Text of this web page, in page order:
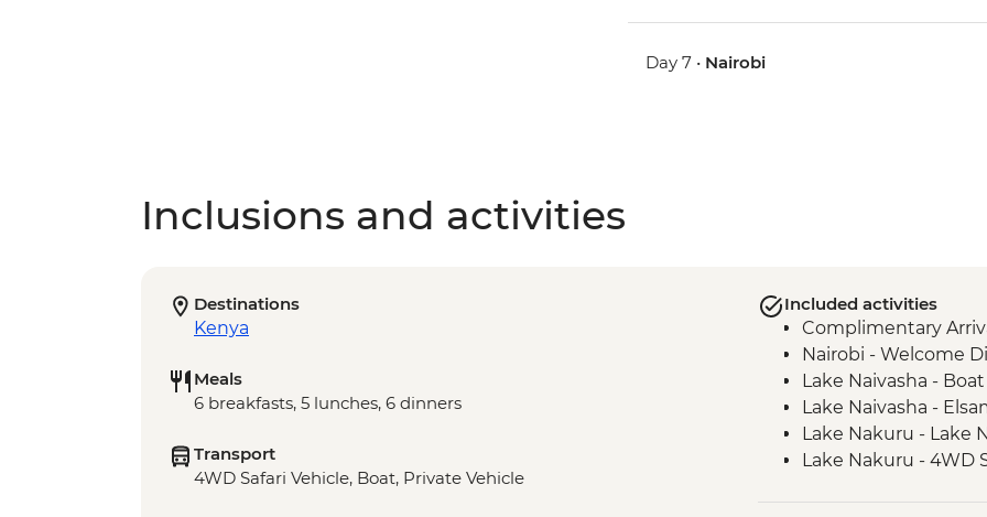
Day 7 • Nairobi
Inclusions and activities
Destinations
Kenya
Meals
6 breakfasts, 5 lunches, 6 dinners
Transport
4WD Safari Vehicle, Boat, Private Vehicle
Included activities
Complimentary
Nairobi - Welcome
Lake Naivasha -
Lake Naivasha -
Lake Nakuru - Lake
Lake Nakuru - 4WD